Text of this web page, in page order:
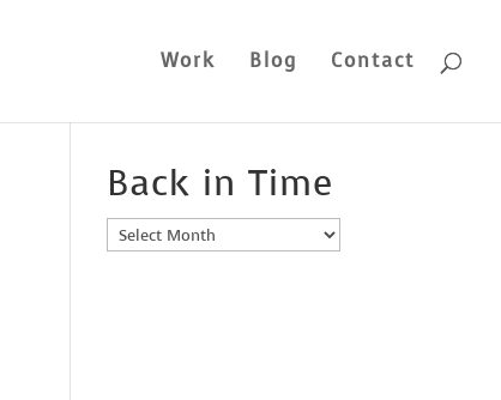
Work Blog Contact
Back in Time
Back